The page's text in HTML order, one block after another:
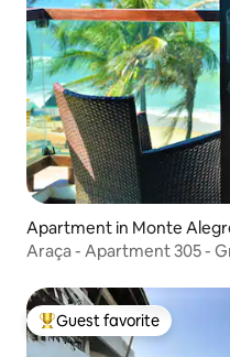
Apartment in Monte
Araça - Apartment 305 -
Top guest favorite
Guest favorite